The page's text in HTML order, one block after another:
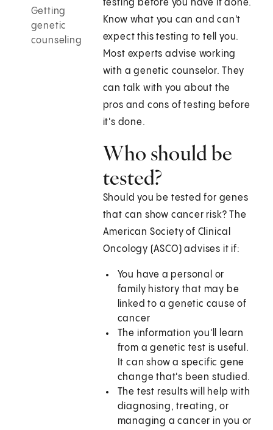
Getting
genetic
counseling
testing before you have it done.
Know what you can and can't
expect this testing to tell you.
Most experts advise working
with a genetic counselor. They
can talk with you about the
pros and cons of testing before
it's done.
Who should be
tested?
Should you be tested for genes
that can show cancer risk? The
American Society of Clinical
Oncology (ASCO) advises it if:
You have a personal or
family history that may be
linked to a genetic cause of
cancer
The information you'll learn
from a genetic test is useful.
It can show a specific gene
change that's been studied.
The test results will help with
diagnosing, treating, or
managing a cancer in you or